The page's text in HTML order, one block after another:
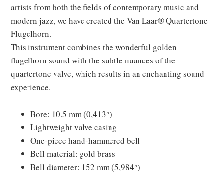
artists from both the fields of contemporary music and
modern jazz, we have created the Van Laar® Quartertone
Flugelhorn.
This instrument combines the wonderful golden
flugelhorn sound with the subtle nuances of the
quartertone valve, which results in an enchanting sound
experience.
Bore: 10.5 mm (0,413″)
Lightweight valve casing
One-piece hand-hammered bell
Bell material: gold brass
Bell diameter: 152 mm (5,984″)